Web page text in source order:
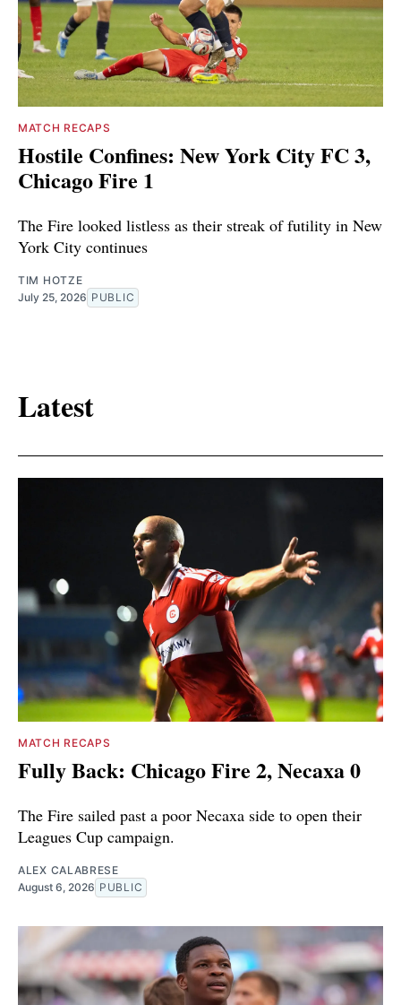
MATCH RECAPS
Hostile Confines: New York City FC 3,
Chicago Fire 1
The Fire looked listless as their streak of futility in New
York City continues
TIM HOTZE
July 25, 2026 PUBLIC
Latest
MATCH RECAPS
Fully Back: Chicago Fire 2, Necaxa 0
The Fire sailed past a poor Necaxa side to open their
Leagues Cup campaign.
ALEX CALABRESE
August 6, 2026 PUBLIC